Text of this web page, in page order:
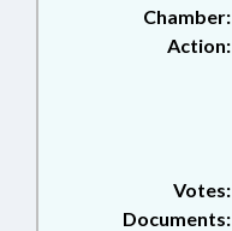
Chamber:
Action:
Documents:
Votes: